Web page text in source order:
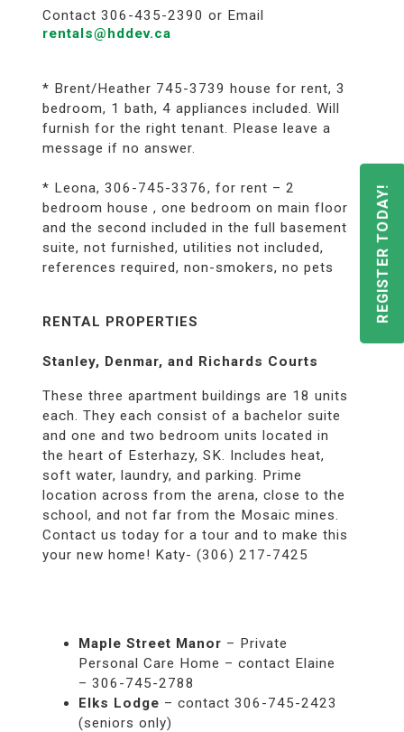
Contact 306-435-2390 or Email
rentals@hddev.ca
* Brent/Heather 745-3739 house for rent, 3
bedroom, 1 bath, 4 appliances included. Will
furnish for the right tenant. Please leave a
message if no answer.
* Leona, 306-745-3376, for rent – 2
bedroom house , one bedroom on main floor
and the second included in the full basement
suite, not furnished, utilities not included,
references required, non-smokers, no pets
RENTAL PROPERTIES
Stanley, Denmar, and Richards Courts
These three apartment buildings are 18 units
each. They each consist of a bachelor suite
and one and two bedroom units located in
the heart of Esterhazy, SK. Includes heat,
soft water, laundry, and parking. Prime
location across from the arena, close to the
school, and not far from the Mosaic mines.
Contact us today for a tour and to make this
your new home! Katy- (306) 217-7425
Maple Street Manor – Private
Personal Care Home – contact Elaine
– 306-745-2788
Elks Lodge – contact 306-745-2423
(seniors only)
REGISTER TODAY!